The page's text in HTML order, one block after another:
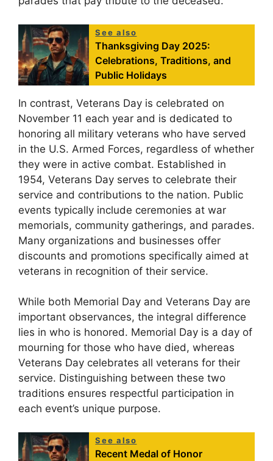
See also
Thanksgiving Day 2025:
Celebrations, Traditions, and
Public Holidays
In contrast, Veterans Day is celebrated on
November 11 each year and is dedicated to
honoring all military veterans who have served
in the U.S. Armed Forces, regardless of whether
they were in active combat. Established in
1954, Veterans Day serves to celebrate their
service and contributions to the nation. Public
events typically include ceremonies at war
memorials, community gatherings, and parades.
Many organizations and businesses offer
discounts and promotions specifically aimed at
veterans in recognition of their service.
While both Memorial Day and Veterans Day are
important observances, the integral difference
lies in who is honored. Memorial Day is a day of
mourning for those who have died, whereas
Veterans Day celebrates all veterans for their
service. Distinguishing between these two
traditions ensures respectful participation in
each event’s unique purpose.
See also
Recent Medal of Honor